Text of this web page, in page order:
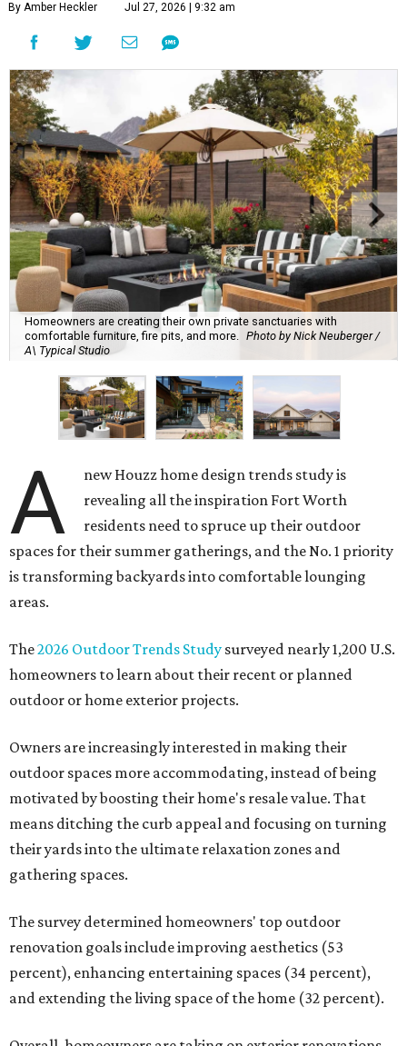
By Amber Heckler Jul 27, 2026 | 9:32 am
Homeowners are creating their own private sanctuaries with
comfortable furniture, fire pits, and more.
Photo by Nick Neuberger /
A\ Typical Studio
A
new Houzz home design trends study is
revealing all the inspiration Fort Worth
residents need to spruce up their outdoor
spaces for their summer gatherings, and the No. 1 priority
is transforming backyards into comfortable lounging
areas.
The2026 Outdoor Trends Study surveyed nearly 1,200 U.S.
homeowners to learn about their recent or planned
outdoor or home exterior projects.
Owners are increasingly interested in making their
outdoor spaces more accommodating, instead of being
motivated by boosting their home's resale value. That
means ditching the curb appeal and focusing on turning
their yards into the ultimate relaxation zones and
gathering spaces.
The survey determined homeowners' top outdoor
renovation goals include improving aesthetics (53
percent), enhancing entertaining spaces (34 percent),
and extending the living space of the home (32 percent).